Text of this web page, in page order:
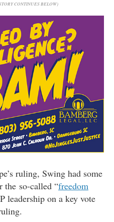
CONTINUES BELOW)
ruling, Swing had some
the so-called “freedom
leadership on a key vote